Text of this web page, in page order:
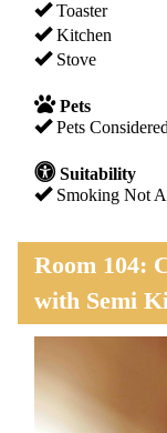
Toaster
Kitchen
Stove
Pets
Pets Considered
Suitability
Smoking Not
Room 104:
with Semi